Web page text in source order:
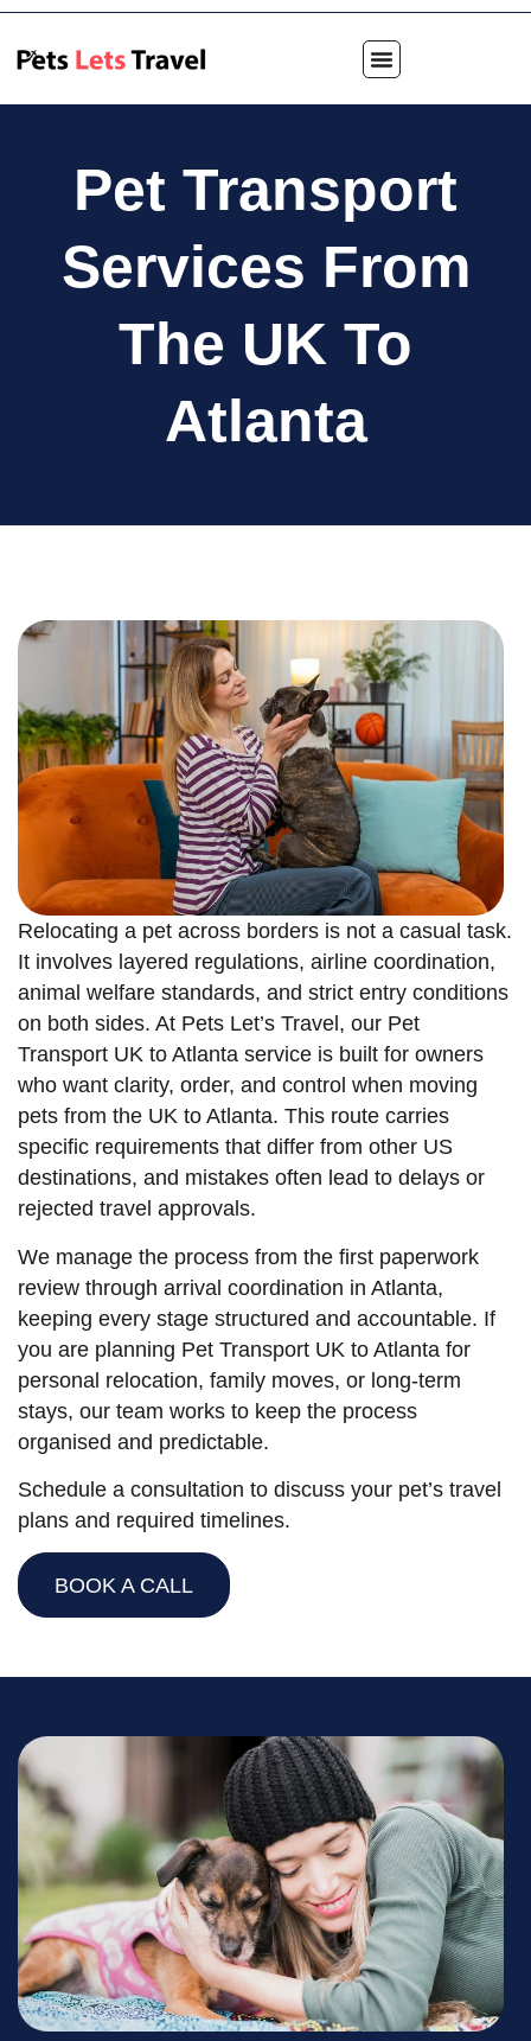
Pet Transport
Services From
The UK To
Atlanta
Relocating a pet across borders is not a casual task.
It involves layered regulations, airline coordination,
animal welfare standards, and strict entry conditions
on both sides. At Pets Let’s Travel, our Pet
Transport UK to Atlanta service is built for owners
who want clarity, order, and control when moving
pets from the UK to Atlanta. This route carries
specific requirements that differ from other US
destinations, and mistakes often lead to delays or
rejected travel approvals.
We manage the process from the first paperwork
review through arrival coordination in Atlanta,
keeping every stage structured and accountable. If
you are planning Pet Transport UK to Atlanta for
personal relocation, family moves, or long-term
stays, our team works to keep the process
organised and predictable.
Schedule a consultation to discuss your pet’s travel
plans and required timelines.
BOOK A CALL